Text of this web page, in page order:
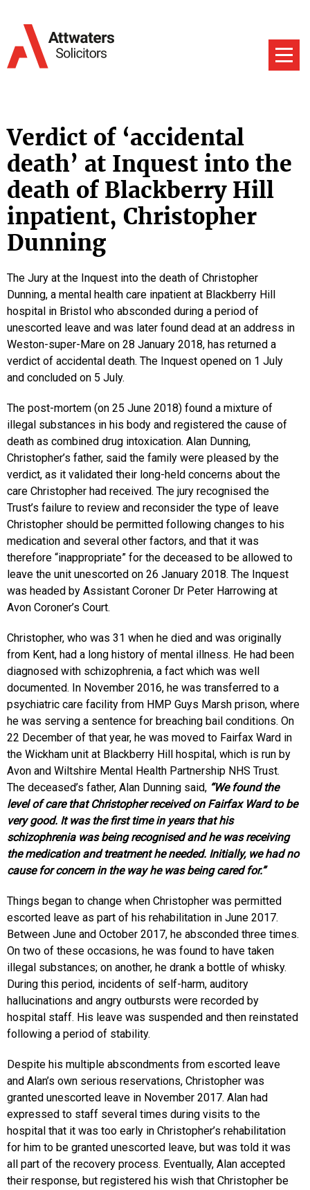
Verdict of ‘accidental
death’ at Inquest into the
death of Blackberry Hill
inpatient, Christopher
Dunning
The Jury at the Inquest into the death of Christopher
Dunning, a mental health care inpatient at Blackberry Hill
hospital in Bristol who absconded during a period of
unescorted leave and was later found dead at an address in
Weston-super-Mare on 28 January 2018, has returned a
verdict of accidental death. The Inquest opened on 1 July
and concluded on 5 July.
The post-mortem (on 25 June 2018) found a mixture of
illegal substances in his body and registered the cause of
death as combined drug intoxication. Alan Dunning,
Christopher’s father, said the family were pleased by the
verdict, as it validated their long-held concerns about the
care Christopher had received. The jury recognised the
Trust’s failure to review and reconsider the type of leave
Christopher should be permitted following changes to his
medication and several other factors, and that it was
therefore “inappropriate” for the deceased to be allowed to
leave the unit unescorted on 26 January 2018. The Inquest
was headed by Assistant Coroner Dr Peter Harrowing at
Avon Coroner’s Court.
Christopher, who was 31 when he died and was originally
from Kent, had a long history of mental illness. He had been
diagnosed with schizophrenia, a fact which was well
documented. In November 2016, he was transferred to a
psychiatric care facility from HMP Guys Marsh prison, where
he was serving a sentence for breaching bail conditions. On
22 December of that year, he was moved to Fairfax Ward in
the Wickham unit at Blackberry Hill hospital, which is run by
Avon and Wiltshire Mental Health Partnership NHS Trust.
The deceased’s father, Alan Dunning said, “We found the
level of care that Christopher received on Fairfax Ward to be
very good. It was the first time in years that his
schizophrenia was being recognised and he was receiving
the medication and treatment he needed. Initially, we had no
cause for concern in the way he was being cared for.”
Things began to change when Christopher was permitted
escorted leave as part of his rehabilitation in June 2017.
Between June and October 2017, he absconded three times.
On two of these occasions, he was found to have taken
illegal substances; on another, he drank a bottle of whisky.
During this period, incidents of self-harm, auditory
hallucinations and angry outbursts were recorded by
hospital staff. His leave was suspended and then reinstated
following a period of stability.
Despite his multiple abscondments from escorted leave
and Alan’s own serious reservations, Christopher was
granted unescorted leave in November 2017. Alan had
expressed to staff several times during visits to the
hospital that it was too early in Christopher’s rehabilitation
for him to be granted unescorted leave, but was told it was
all part of the recovery process. Eventually, Alan accepted
their response, but registered his wish that Christopher be